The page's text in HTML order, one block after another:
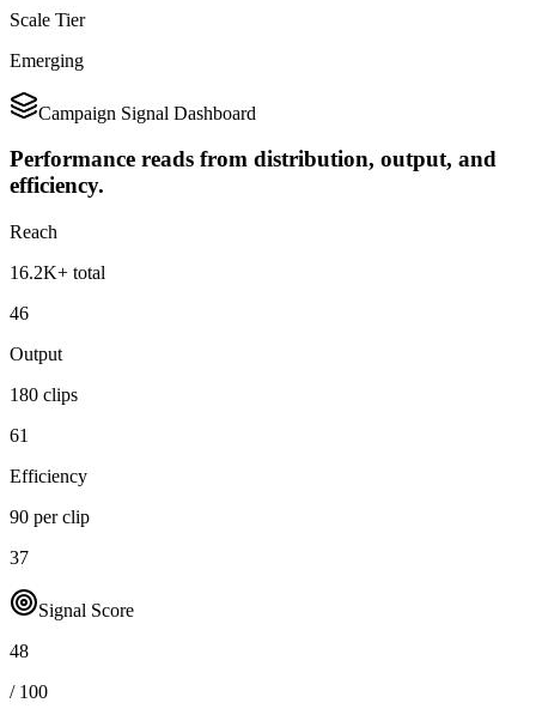
Scale Tier
Emerging
Campaign Signal Dashboard
Performance reads from distribution, output, and
efficiency.
Reach
16.2K+ total
46
Output
180 clips
61
Efficiency
90 per clip
37
Signal Score
48
/ 100